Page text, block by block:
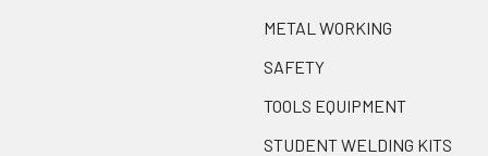
METAL WORKING
SAFETY
TOOLS EQUIPMENT
STUDENT WELDING KITS